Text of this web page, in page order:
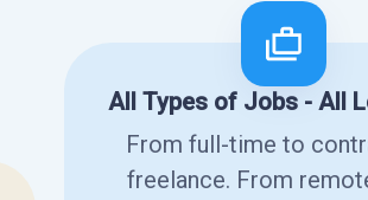
All Types of Jobs - All
From full-time to
freelance. From